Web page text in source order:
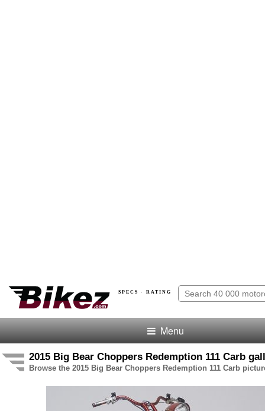
SPECS · RATING
Menu
2015 Big Bear Choppers Redemption 111 Carb
Browse the 2015 Big Bear Choppers Redemption 111 Carb